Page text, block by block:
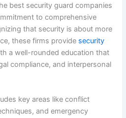
best security guard companies
to comprehensive
that security is about more
these firms provide security
a well-rounded education that
compliance, and interpersonal
key areas like conflict
and emergency